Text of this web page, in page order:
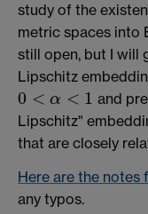
study of the
metric spaces into
still open, but I will
Lipschitz
0 < α < 1
0 <α <1
and
Lipschitz"
that are closely
Here are the notes
any typos.